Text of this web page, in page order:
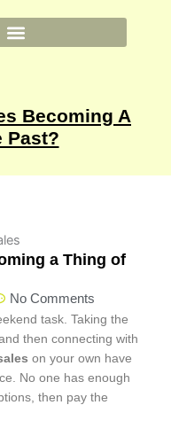
Becoming A
Past?
a Thing of
No Comments
task. Taking the
then connecting with
on your own have
No one has enough
then pay the